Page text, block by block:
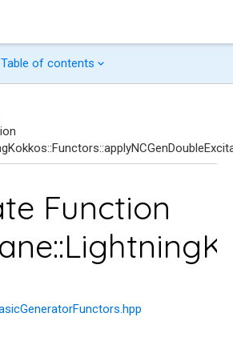
Table of contents
Function